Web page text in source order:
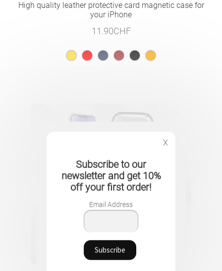
High quality leather protective card magnetic case for
your iPhone
11.90CHF
X
Subscribe to our
newsletter and get 10%
off your first order!
Email Address